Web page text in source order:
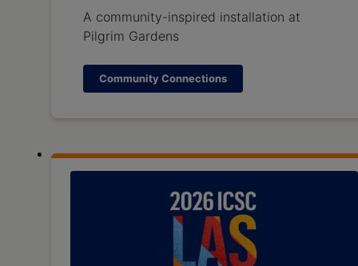
A community-inspired installation at
Pilgrim Gardens
Community Connections